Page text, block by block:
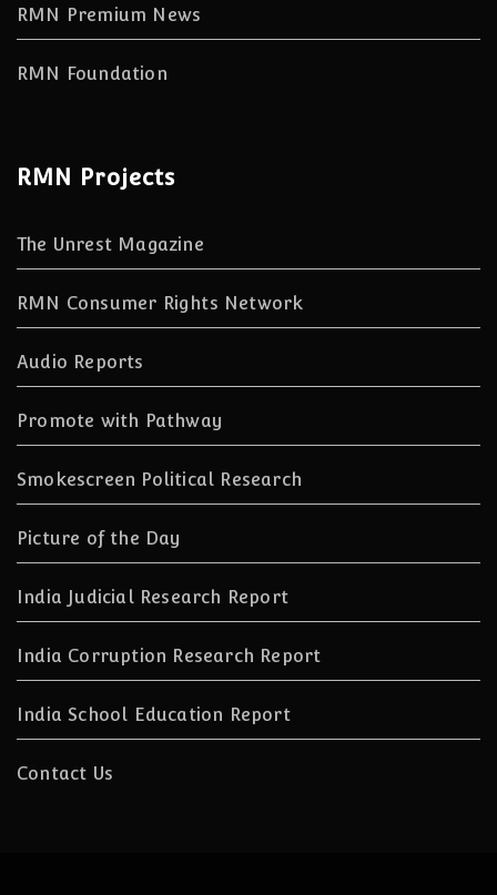
RMN Premium News
RMN Foundation
RMN Projects
The Unrest Magazine
RMN Consumer Rights Network
Audio Reports
Promote with Pathway
Smokescreen Political Research
Picture of the Day
India Judicial Research Report
India Corruption Research Report
India School Education Report
Contact Us